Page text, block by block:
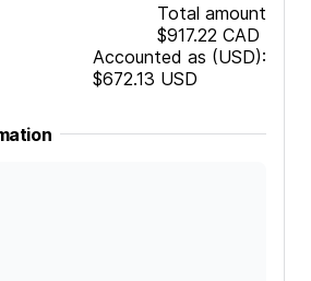
Total amount
$917.22 CAD
Accounted as (USD):
$672.13 USD